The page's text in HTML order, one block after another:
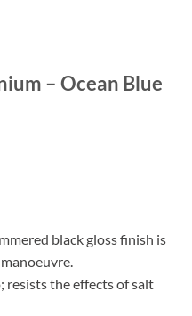
– Ocean Blue
black gloss finish is
resists the effects of salt